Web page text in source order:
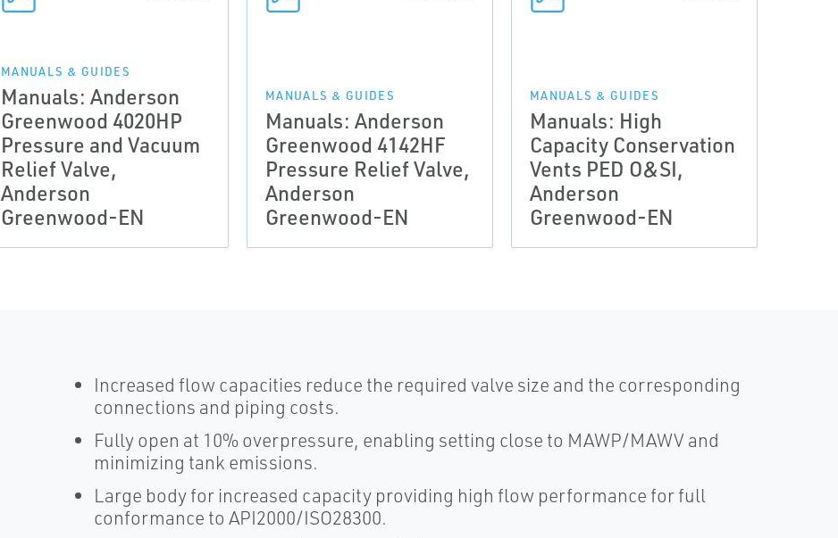
MANUALS & GUIDES
Manuals: Anderson
Greenwood 4020HP
Pressure and Vacuum
Relief Valve,
Anderson
Greenwood-EN
MANUALS & GUIDES
Manuals: Anderson
Greenwood 4142HF
Pressure Relief Valve,
Anderson
Greenwood-EN
MANUALS & GUIDES
Manuals: High
Capacity Conservation
Vents PED O&SI,
Anderson
Greenwood-EN
Increased flow capacities reduce the required valve size and the corresponding
connections and piping costs.
Fully open at 10% overpressure, enabling setting close to MAWP/MAWV and
minimizing tank emissions.
Large body for increased capacity providing high flow performance for full
conformance to API2000/ISO28300.